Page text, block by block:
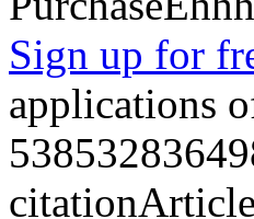
Sign up for
applications